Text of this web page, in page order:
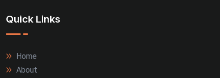
Quick Links
Home
About